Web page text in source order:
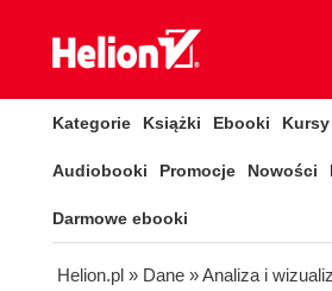
Kategorie Książki Ebooki
Audiobooki Promocje Nowości
Darmowe ebooki
Helion.pl » Dane »Analiza i